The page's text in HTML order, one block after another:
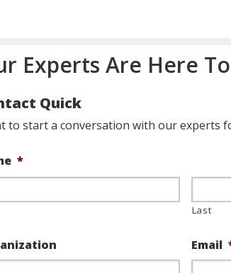
Experts Are Here
Quick
to start a conversation with our experts
*
Last
Email